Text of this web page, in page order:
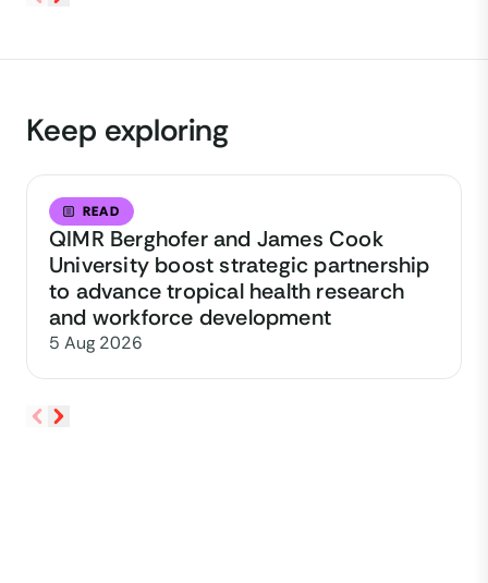
Keep exploring
READ
QIMR Berghofer and James Cook
University boost strategic partnership
to advance tropical health research
and workforce development
5 Aug 2026